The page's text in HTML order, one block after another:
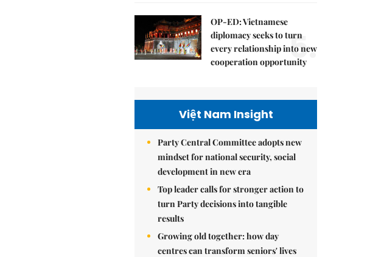
OP-ED: Vietnamese
diplomacy seeks to turn
every relationship into new
cooperation opportunity
5.
Việt Nam Insight
Party Central Committee adopts new
mindset for national security, social
development in new era
Top leader calls for stronger action to
turn Party decisions into tangible
results
Growing old together: how day
centres can transform seniors' lives